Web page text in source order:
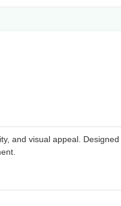
and visual appeal.